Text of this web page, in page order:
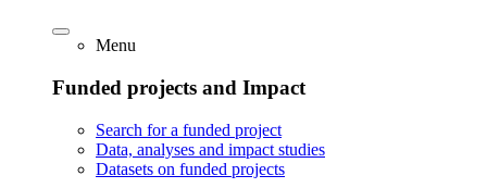
Menu
Funded projects and Impact
Search for a funded project
Data, analyses and impact studies
Datasets on funded projects